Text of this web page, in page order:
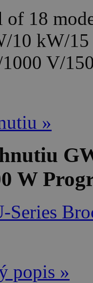
of 18
10 kW/
V/
»
W
Series
popis »